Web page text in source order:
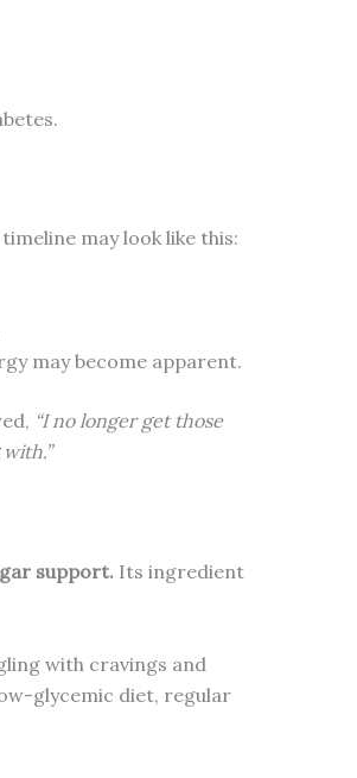
may look like this:
may become apparent.
“I no longer get those
support. Its ingredient
with cravings and
glycemic diet, regular